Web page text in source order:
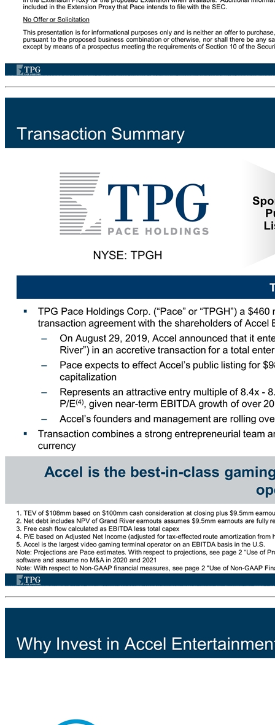
Important Information (continued) No Representations or Warranties This presentation does not purport to contain all of the information that may be required to evaluate a possible transaction. No representation or warranty, express or implied, is or will be given by Pace or Accel or any of their respective affiliates, directors, officers, employees, or advisers or any other person as to the accuracy or completeness of the information in this presentation (including as to the accuracy or reasonableness of statements, estimates, targets, projections, assumptions, or judgments) or any other written, oral, or other communications transmitted or otherwise made available to any party in the course of its evaluation of a possible transaction, and no responsibility or liability whatsoever is accepted for the accuracy or sufficiency thereof or for any errors, omissions, or misstatements, negligent or otherwise, relating thereto. Accordingly, none of Pace and Accel or any of their respective affiliates, directors, officers, employees, or advisers or any other person shall be liable for any direct, indirect, or consequential loss or damages suffered by any person as a result of relying on any statement in or omission from this presentation and any such liability is expressly disclaimed. This presentation is not intended to constitute and should not be construed as investment advice and does not constitute investment, tax, or legal advice. Certain information contained herein has been derived from sources prepared by third parties. While such information is believed to be reliable for the purposes used herein, none of Pace’s, Accel’s, their respective affiliates, nor Pace’s, Accel’s or their affiliates’ directors, officers, employees, members, partners, shareholders, or agents makes any representation or warranty with respect to the accuracy of such information. This presentation is an expression of Pace’s interest in Accel and does not constitute an offer or agreement to acquire Accel; it being understood that the terms of any such acquisition would be set forth in definitive documents in form and substance satisfactory to the parties and executed by them. Re-Audit: The historical financial numbers for Accel presented in this presentation, while audited, are subject to revision based on the completion of a re-audit by an independent registered public accounting firm. While Pace and Accel do not anticipate that there will be material differences in the historical financial numbers presented for Accel from the re-audited historical financial numbers, no assurance can be given that there will be any differences, material or otherwise. Additional Information and Where to Find It In connection with the proposed business combination, Pace intends to file with the SEC a registration statement on Form S-4 (the “Registration Statement”), which will include a proxy statement/prospectus with respect to the securities to be issued in connection with the transactions contemplated by the proposed business combination. The definitive Registration Statement will contain important information about the transactions contemplated by the proposed business combination and related matters. INVESTORS AND SECURITY HOLDERS OF PACE AND ACCEL ARE URGED AND ADVISED TO READ THE REGISTRATION STATEMENT CAREFULLY WHEN IT BECOMES AVAILABLE. The Registration Statement and other relevant materials (when they become available) and any other documents filed by Pace with the SEC may be obtained free of charge at the SEC’s website, at www.sec.gov. In addition, shareholders will be able to obtain free copies of the Registration Statement by directing a request to: TPG Pace Holdings Corp., 301 Commerce Street, Suite 3300, Fort Worth, Texas 76102, email: pace@tpg.com. In addition, Pace has filed with the SEC a preliminary proxy statement on Schedule 14A (the “Extension Proxy”) with respect to an extraordinary general meeting of the shareholders of Pace to consider and vote
TPG Pace Holdings Corp. (“Pace” or “TPGH”) a $460 million special purpose acquisition company (“SPAC”) has entered into a transaction agreement with the shareholders of Accel Entertainment, Inc. (“Accel”) On August 29, 2019, Accel announced that it entered into a definitive agreement to acquire Grand River Jackpot, LLC (“Grand River”) in an accretive transaction for a total enterprise value (“TEV”) of $108 million(1) Pace expects to effect Accel’s public listing for $984 million and target net debt of $92 million(2), resulting in $893 million initial market capitalization Represents an attractive entry multiple of 8.4x - 8.9x 2020E Adj. EBITDA, 10.5x – 11.3x 2020E FCF(3), and 13.9x – 15.4x 2020E P/E(4), given near-term EBITDA growth of over 20% per year and recent legislation expanding video gaming Accel’s founders and management are rolling over 80% of their shares of Accel into the publicly listed company Transaction combines a strong entrepreneurial team and best-in-class operations with a strong balance sheet and public acquisition currency Transaction Summary NYSE: TPGH Accel is the best-in-class gaming-as-a-service platform and biggest video gaming operator in the U.S.(5) 1. TEV of $108mm based on $100mm cash consideration at closing plus $9.5mm earnouts that are expected to be fully realized and discounted to present value at 8% 2. Net debt includes NPV of Grand River earnouts assumes $9.5mm earnouts are fully realized and discounted to present value at 8%. 3. Free cash flow calculated as EBITDA less total capex 4. P/E based on Adjusted Net Income (adjusted for tax-effected route amortization from historical acquisitions). 5. Accel is the largest video gaming terminal operator on an EBITDA basis in the U.S. Note: Projections are Pace estimates. With respect to projections, see page 2 “Use of Projections” under “Important Information”. Ranges reflect potential for delay in roll-out timing of additional VGTs and new gaming software and assume no M&A in 2020 and 2021 Note: With respect to Non-GAAP financial measures, see page 2 "Use of Non-GAAP Financial Measures" under Important Information Transaction Overview NYSE: ACEL Sponsored Public Listing